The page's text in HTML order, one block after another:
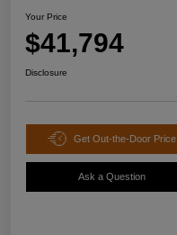
Your Price
$41,794
Disclosure
Get Out-the-Door Price
Ask a Question